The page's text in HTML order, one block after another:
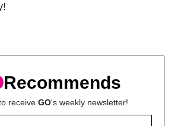
Recommends
receive GO's weekly newsletter!